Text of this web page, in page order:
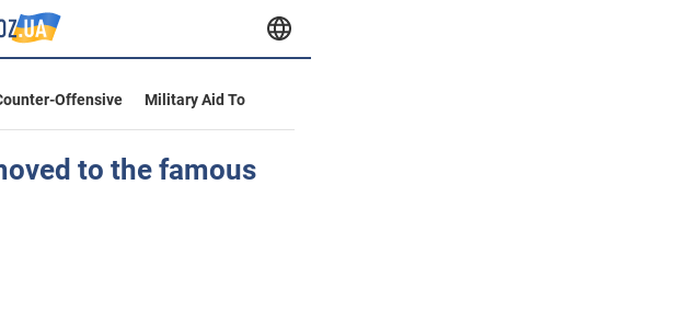
Offensive
Military Aid To
to the famous